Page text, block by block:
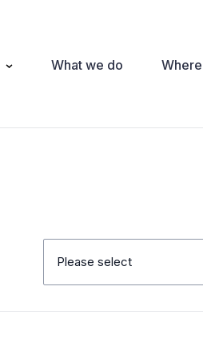
What we do
Please select